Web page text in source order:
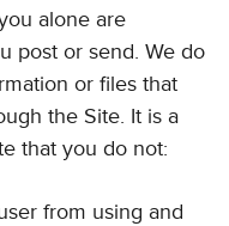
alone are
post or send. We do
or files that
the Site. It is a
that you do not:
from using and